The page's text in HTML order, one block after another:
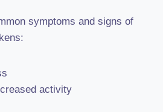
symptoms and signs of
activity